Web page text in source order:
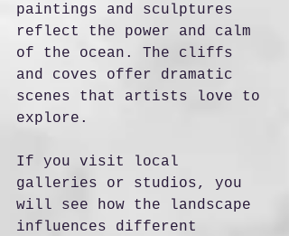
paintings and sculptures
reflect the power and calm
of the ocean. The cliffs
and coves offer dramatic
scenes that artists love to
explore.
If you visit local
galleries or studios, you
will see how the landscape
influences different